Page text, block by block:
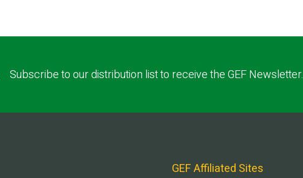
Subscribe to our distribution list to receive the GEF Newsletter.
GEF Affiliated Sites